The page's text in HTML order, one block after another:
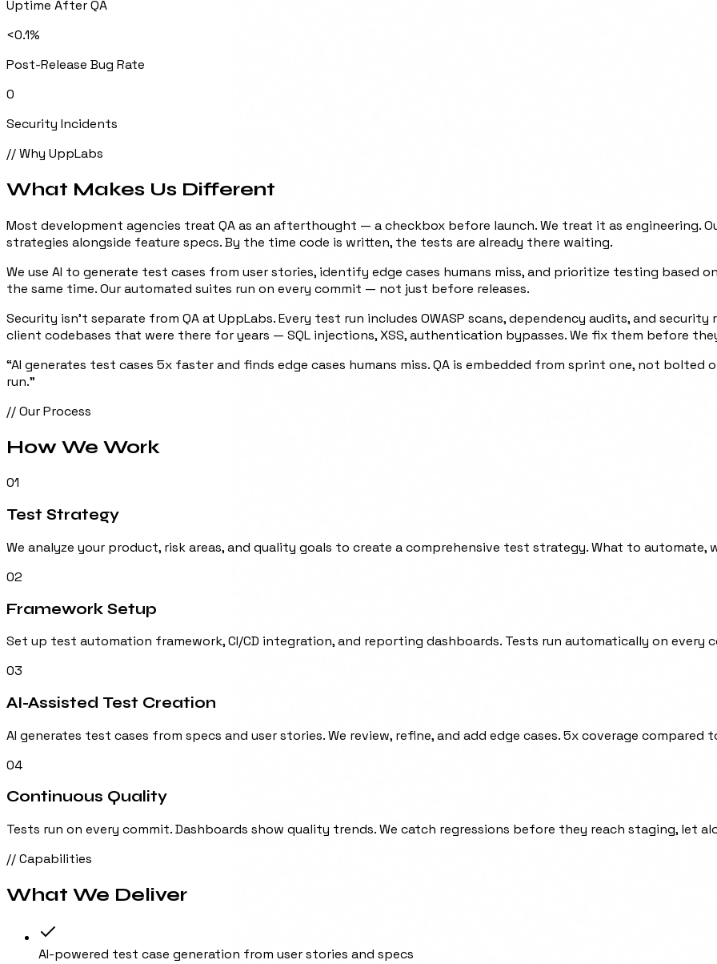
Uptime After QA
<0.1%
Post-Release Bug Rate
0
Security Incidents
// Why UppLabs
What Makes Us Different
Most development agencies treat QA as an afterthought — a checkbox before launch. We treat it as engineering.
strategies alongside feature specs. By the time code is written, the tests are already there waiting.
We use AI to generate test cases from user stories, identify edge cases humans miss, and prioritize testing based
the same time. Our automated suites run on every commit — not just before releases.
Security isn't separate from QA at UppLabs. Every test run includes OWASP scans, dependency audits, and
client codebases that were there for years — SQL injections, XSS, authentication bypasses. We fix them before
“AI generates test cases 5x faster and finds edge cases humans miss. QA is embedded from sprint one, not
run.”
// Our Process
How We Work
01
Test Strategy
We analyze your product, risk areas, and quality goals to create a comprehensive test strategy. What to
02
Framework Setup
Set up test automation framework, CI/CD integration, and reporting dashboards. Tests run automatically on every
03
AI-Assisted Test Creation
AI generates test cases from specs and user stories. We review, refine, and add edge cases. 5x coverage
04
Continuous Quality
Tests run on every commit. Dashboards show quality trends. We catch regressions before they reach staging, let
// Capabilities
What We Deliver
AI-powered test case generation from user stories and specs